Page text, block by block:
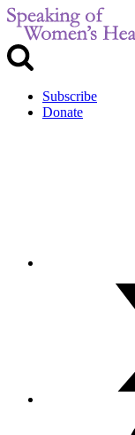
Subscribe
Donate